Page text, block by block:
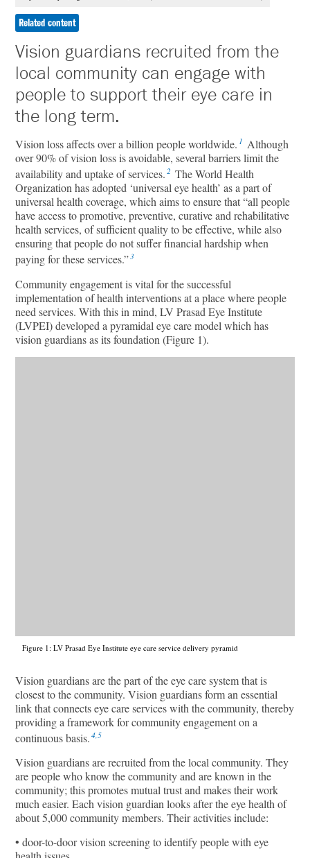
Related content
Vision guardians recruited from the
local community can engage with
people to support their eye care in
the long term.
Vision loss affects over a billion people worldwide. 1 Although
over 90% of vision loss is avoidable, several barriers limit the
availability and uptake of services. 2 The World Health
Organization has adopted ‘universal eye health’ as a part of
universal health coverage, which aims to ensure that “all people
have access to promotive, preventive, curative and rehabilitative
health services, of sufficient quality to be effective, while also
ensuring that people do not suffer financial hardship when
paying for these services.”3
Community engagement is vital for the successful
implementation of health interventions at a place where people
need services. With this in mind, LV Prasad Eye Institute
(LVPEI) developed a pyramidal eye care model which has
vision guardians as its foundation (Figure 1).
Figure 1: LV Prasad Eye Institute eye care service delivery pyramid
Vision guardians are the part of the eye care system that is
closest to the community. Vision guardians form an essential
link that connects eye care services with the community, thereby
providing a framework for community engagement on a
continuous basis. 4,5
Vision guardians are recruited from the local community. They
are people who know the community and are known in the
community; this promotes mutual trust and makes their work
much easier. Each vision guardian looks after the eye health of
about 5,000 community members. Their activities include:
• door-to-door vision screening to identify people with eye